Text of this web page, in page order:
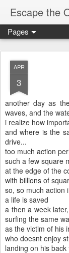
Escape the
Pages
APR
3
another day as
waves, and the
i realize how
and where is the
drive...
too much action
such a few square
at the edge of the
with billions of
so, so much action
a life is saved
a then a week
surfing the same
as the victim of his
who doesnt enjoy
landing on his